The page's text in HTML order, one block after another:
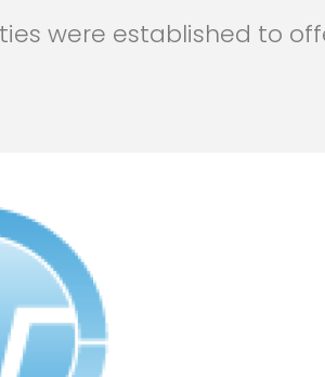
were established to